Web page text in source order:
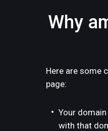
Why
Here are some
page:
Your
with that